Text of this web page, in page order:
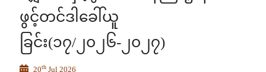
ဖွင့်တင်ဒါခေါ်ယူ
ခြင်း(၁၇/၂၀၂၆-၂၀၂၇)
20th Jul 2026